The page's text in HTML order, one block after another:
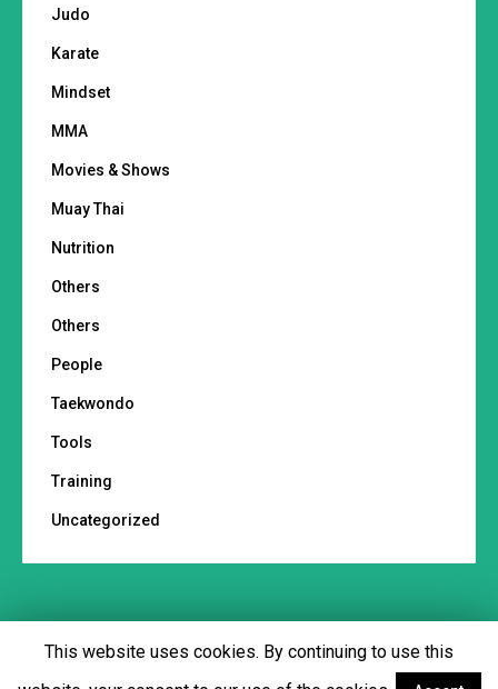
Judo
Karate
Mindset
MMA
Movies & Shows
Muay Thai
Nutrition
Others
Others
People
Taekwondo
Tools
Training
Uncategorized
This website uses cookies. By continuing to use this